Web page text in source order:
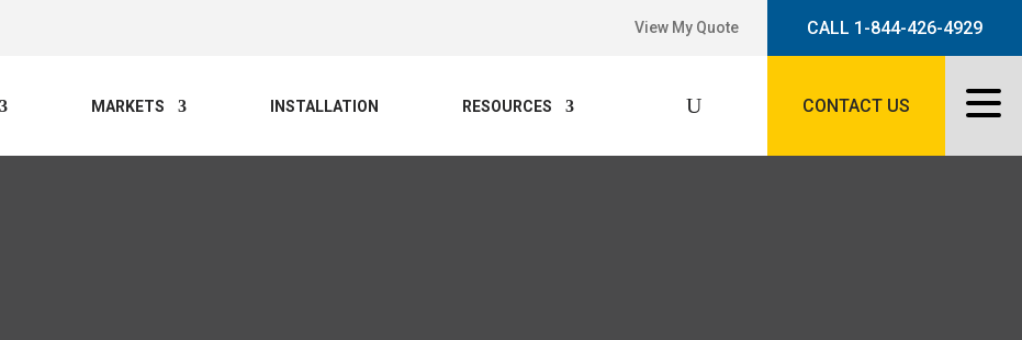
View My Quote CALL 1-844-426-4929
MARKETS INSTALLATION RESOURCES CONTACT US